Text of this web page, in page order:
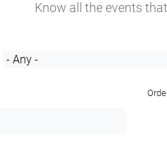
Know all the events